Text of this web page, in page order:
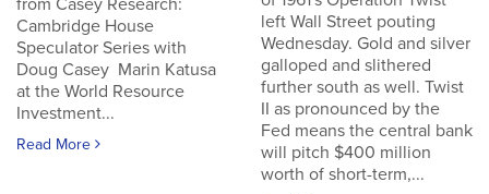
from Casey Research:
Cambridge House
Speculator Series with
Doug Casey Marin Katusa
at the World Resource
Investment...
Read More
left Wall Street pouting
Wednesday. Gold and silver
galloped and slithered
further south as well. Twist
II as pronounced by the
Fed means the central bank
will pitch $400 million
worth of short-term,...